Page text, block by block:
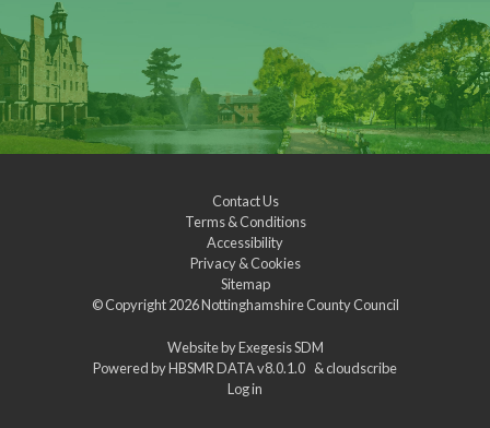
Contact Us
Terms & Conditions
Accessibility
Privacy & Cookies
Sitemap
© Copyright 2026Nottinghamshire County Council
Website byExegesis SDM
Powered byHBSMR DATA v8.0.1.0 &cloudscribe
Log in